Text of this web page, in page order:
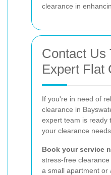
clearance in
Contact Us
Expert Flat
If you're in need of
clearance in
expert team is ready
your clearance needs.
Book your service
stress-free
a small apartment or